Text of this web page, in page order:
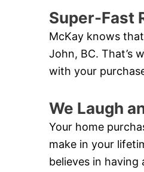
Super-Fast
McKay knows
John, BC. That’s
with your
We Laugh
Your home
make in your
believes in